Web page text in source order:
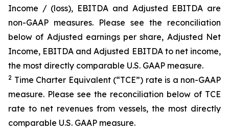
Income / (loss), EBITDA and Adjusted EBITDA are
non-GAAP measures. Please see the reconciliation
below of Adjusted earnings per share, Adjusted Net
Income, EBITDA and Adjusted EBITDA to net income,
the most directly comparable U.S. GAAP measure.
2 Time Charter Equivalent (“TCE”) rate is a non-GAAP
measure. Please see the reconciliation below of TCE
rate to net revenues from vessels, the most directly
comparable U.S. GAAP measure.